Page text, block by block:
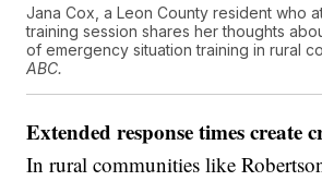
Jana Cox, a Leon County resident who
training session shares her thoughts
of emergency situation training in rural
ABC.
Extended response times create
In rural communities like